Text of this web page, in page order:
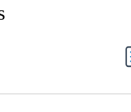
NOTIFICATIONS ABOUT NEW